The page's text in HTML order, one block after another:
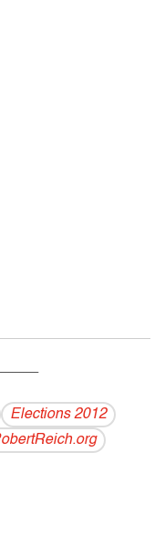
Elections 2012